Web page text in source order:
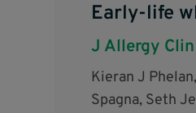
Early-life
J Allergy
Kieran J
Spagna, Seth